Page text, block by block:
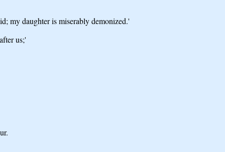
my daughter is miserably demonized.'
us;'